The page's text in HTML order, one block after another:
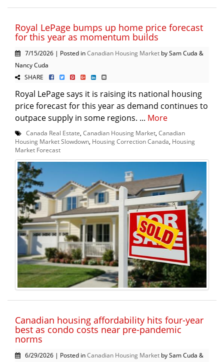
Royal LePage bumps up home price forecast
for this year as momentum builds
7/15/2026 | Posted inCanadian Housing Market by Sam Cuda &
Nancy Cuda
SHARE
Royal LePage says it is raising its national housing
price forecast for this year as demand continues to
outpace supply in some regions. ... More
Canada Real Estate Canadian Housing Market Canadian
Housing Market Slowdown Housing Correction Canada Housing
Market Forecast
Canadian housing affordability hits four-year
best as condo costs near pre-pandemic
norms
6/29/2026 | Posted inCanadian Housing Market by Sam Cuda &